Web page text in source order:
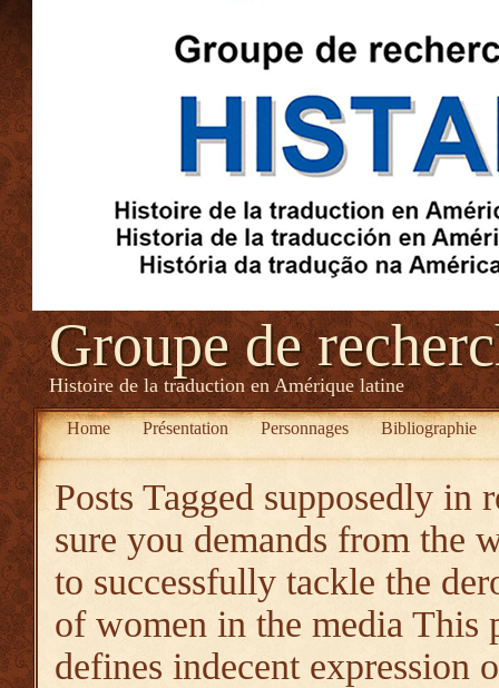
Groupe de
Histoire de la traduction en Amérique latine
Home Présentation Personnages Bibliographie
Posts Tagged supposedly in
sure you demands from the
to successfully tackle the
of women in the media This
defines indecent expression